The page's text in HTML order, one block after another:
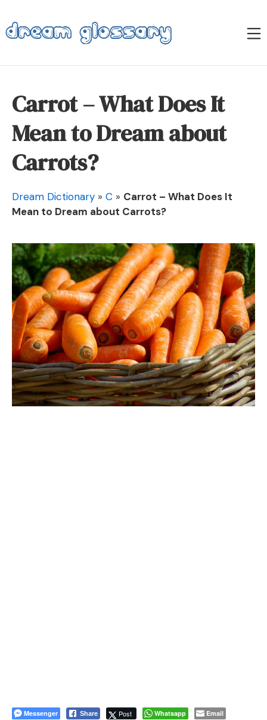
to
content
Dream Glossary
Carrot – What Does It
Mean to Dream about
Carrots?
Dream Dictionary » C » Carrot – What Does It
Mean to Dream about Carrots?
Messenger Share Post Whatsapp
Email